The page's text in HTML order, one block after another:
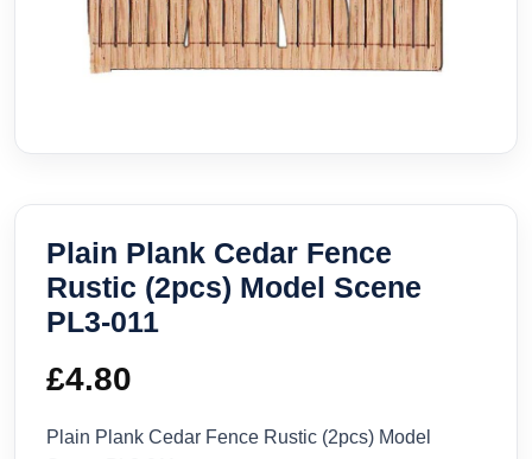
Plain Plank Cedar Fence
Rustic (2pcs) Model Scene
PL3-011
£4.80
Plain Plank Cedar Fence Rustic (2pcs) Model